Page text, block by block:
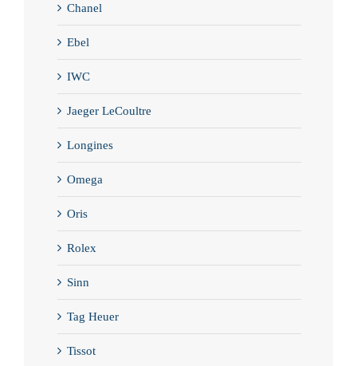
Chanel
Ebel
IWC
Jaeger LeCoultre
Longines
Omega
Oris
Rolex
Sinn
Tag Heuer
Tissot